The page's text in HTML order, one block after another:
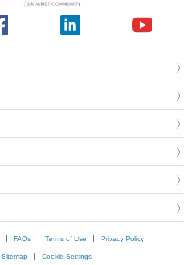
FAQs Terms of Use Privacy Policy
Sitemap Cookie Settings